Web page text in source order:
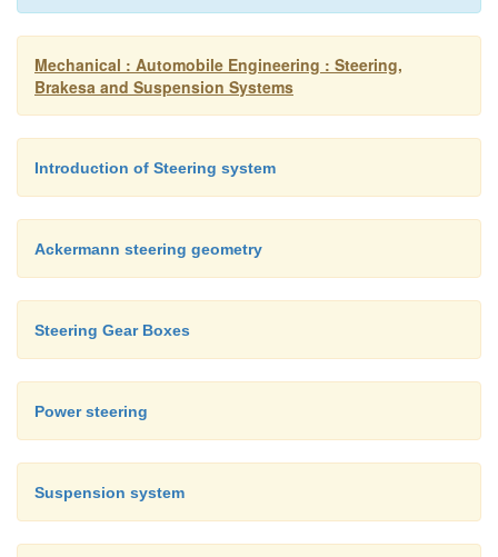
Mechanical : Automobile Engineering : Steering,
Brakesa and Suspension Systems
Introduction of Steering system
Ackermann steering geometry
Steering Gear Boxes
Power steering
Suspension system